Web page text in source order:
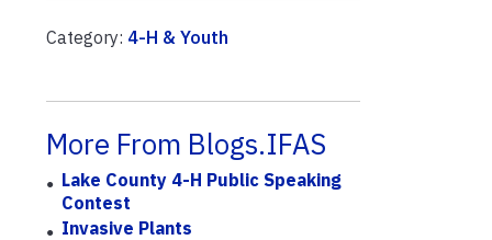
Category: 4-H & Youth
More From Blogs.IFAS
Lake County 4-H Public Speaking
Contest
Invasive Plants